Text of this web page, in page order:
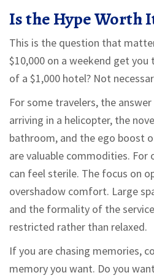
Is the Hype Worth
This is the question that
$10,000 on a weekend get
of a $1,000 hotel? Not
For some travelers, the
arriving in a helicopter, the
bathroom, and the ego boost
are valuable commodities. For
can feel sterile. The focus on
overshadow comfort. Large
and the formality of the
restricted rather than relaxed.
If you are chasing memories,
memory you want. Do you